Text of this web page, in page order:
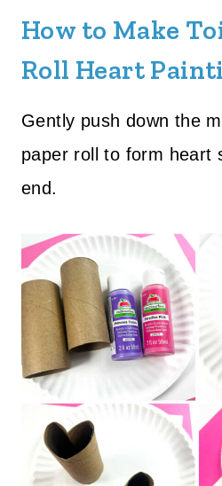
How to Make
Roll Heart
Gently push down the
paper roll to form heart
end.